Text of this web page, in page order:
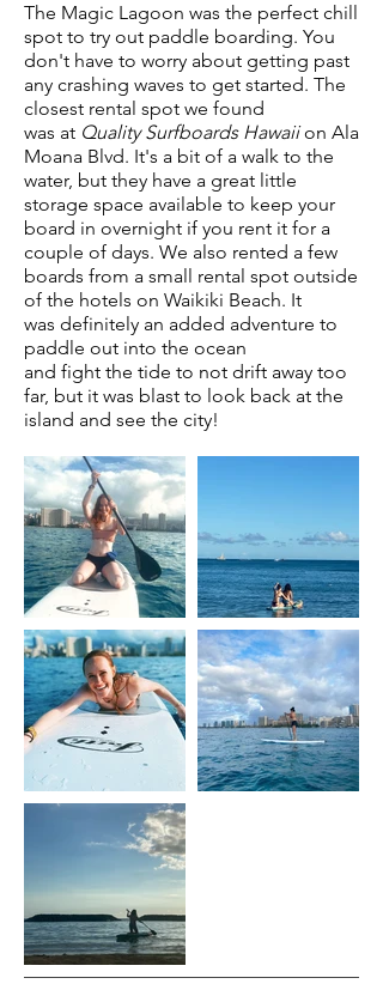
The Magic Lagoon was the perfect chill
spot to try out paddle boarding. You
don't have to worry about getting past
any crashing waves to get started. The
closest rental spot we found
was at Quality Surfboards Hawaiion Ala
Moana Blvd. It's a bit of a walk to the
water, but they have a great little
storage space available to keep your
board in overnight if you rent it for a
couple of days. We also rented a few
boards from a small rental spot outside
of the hotels on Waikiki Beach. It
was definitely an added adventure to
paddle out into the ocean
and fight the tide to not drift away too
far, but it was blast to look back at the
island and see the city!